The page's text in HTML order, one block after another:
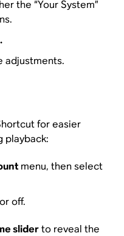
the “Your System”
adjustments.
for easier
playback:
menu, then select
off.
sliderto reveal the